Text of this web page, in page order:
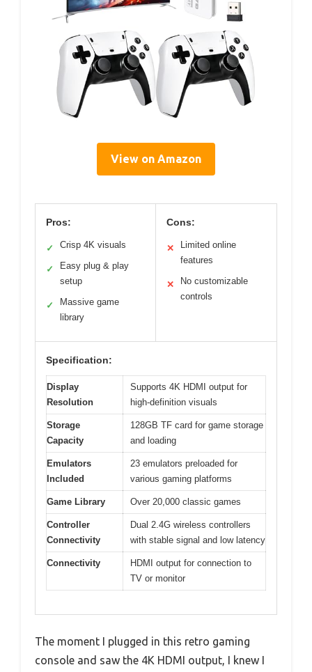
View on Amazon
Pros:
✓ Crisp 4K visuals
✓
Easy plug & play
setup
✓
Massive game
library
Cons:
✕
Limited online
features
✕
No customizable
controls
Specification:
Display
Resolution
Supports 4K HDMI output for
high-definition visuals
Storage
Capacity
128GB TF card for game storage
and loading
Emulators
Included
23 emulators preloaded for
various gaming platforms
Game Library Over 20,000 classic games
Controller
Connectivity
Dual 2.4G wireless controllers
with stable signal and low latency
Connectivity
HDMI output for connection to
TV or monitor
The moment I plugged in this retro gaming
console and saw the 4K HDMI output, I knew I